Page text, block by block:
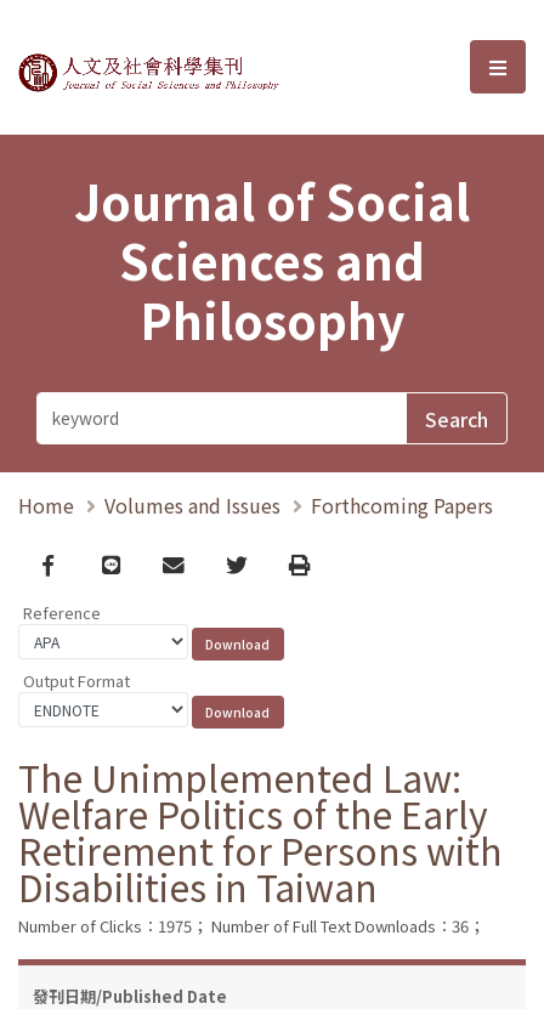
Journal of Social Sciences and選
Journal of Social
Sciences and
Philosophy
Home Volumes and Issues Forthcoming Papers
Facebook
line email TwitterPrint
Reference
Output Format
The Unimplemented Law:
Welfare Politics of the Early
Retirement for Persons with
Disabilities in Taiwan
Number of Clicks：1975； Number of Full Text Downloads：36；
發刊日期/Published Date